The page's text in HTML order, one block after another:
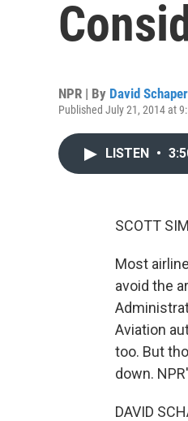
NPR | By David Schaper
Published July 21, 2014 at
LISTEN •
SCOTT
Most
avoid the
Aviation
too. But
down.
DAVID